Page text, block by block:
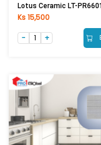
Ks 15,500